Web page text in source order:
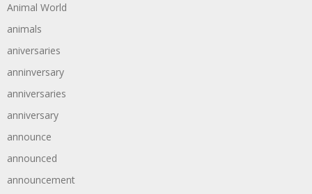
Animal World
animals
aniversaries
anninversary
anniversaries
anniversary
announce
announced
announcement